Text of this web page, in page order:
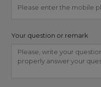
Your question or remark